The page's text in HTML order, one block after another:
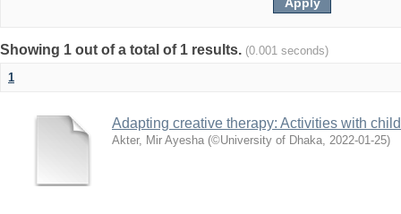
Showing 1 out of a total of 1 results. (0.001 seconds)
1
Adapting creative therapy: Activities with
Akter, Mir Ayesha (©University of Dhaka, 2022-01-25)